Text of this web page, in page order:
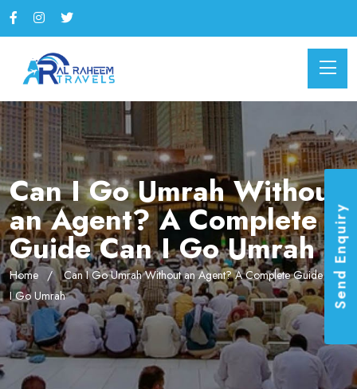
Can I Go Umrah Without
an Agent? A Complete
Guide Can I Go Umrah
Home
Can I Go Umrah Without an Agent? A Complete Guide Can
I Go Umrah
Send Enquiry